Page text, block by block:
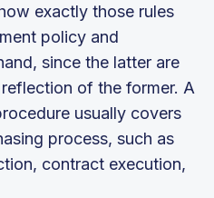
exactly those rules
policy and
since the latter are
of the former. A
usually covers
process, such as
contract execution,